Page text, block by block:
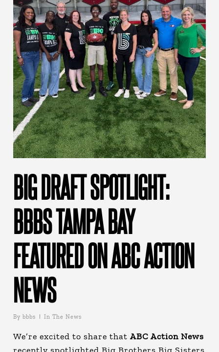
BIG DRAFT SPOTLIGHT:
BBBS TAMPA BAY
FEATURED ON ABC ACTION
NEWS
By bbbs In The News
We’re excited to share that ABC Action News